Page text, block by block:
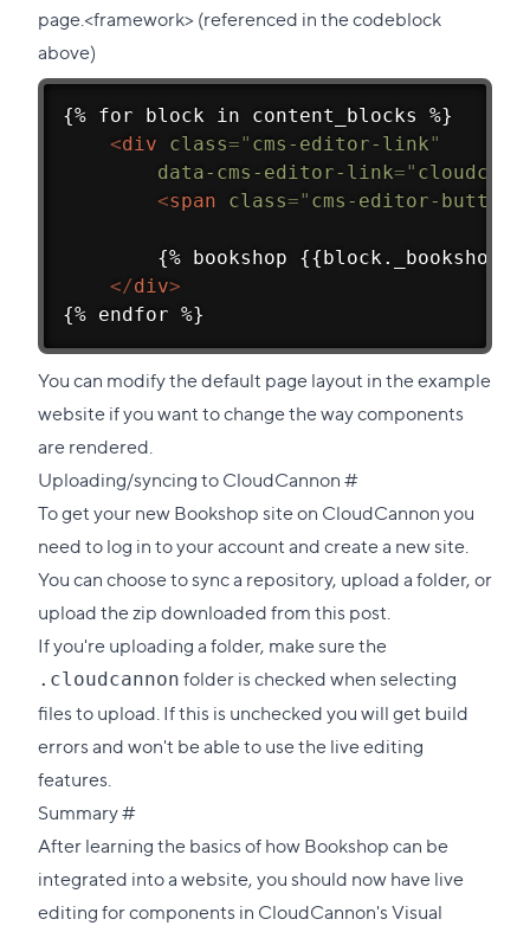
page.<framework> (referenced in the codeblock
above)
{% for block in content_blocks %}
<div class=" cms-editor-link"
data-cms-editor-link="
<span class=" cms-editor-button
{% bookshop
</div>
{% endfor %}
You can modify the default page layout in the example
website if you want to change the way components
are rendered.
Uploading/syncing to CloudCannon#Direct
link
to
this
section
To get your new Bookshop site on CloudCannon you
need tolog into your account and create a new site.
You can choose to sync a repository, upload a folder, or
upload the zip downloaded from this post.
If you're uploading a folder, make sure the
.cloudcannon folder is checked when selecting
files to upload. If this is unchecked you will get build
errors and won't be able to use the live editing
features.
Summary#Direct
link
to
this
After learning the basics of how Bookshop can be
integrated into a website, you should now have live
editing for components in CloudCannon's Visual